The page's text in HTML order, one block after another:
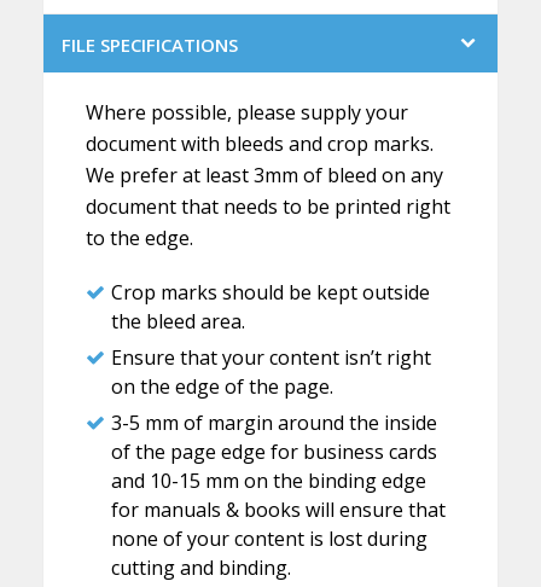
FILE SPECIFICATIONS
Where possible, please supply your
document with bleeds and crop marks.
We prefer at least 3mm of bleed on any
document that needs to be printed right
to the edge.
Crop marks should be kept outside
the bleed area.
Ensure that your content isn’t right
on the edge of the page.
3-5 mm of margin around the inside
of the page edge for business cards
and 10-15 mm on the binding edge
for manuals & books will ensure that
none of your content is lost during
cutting and binding.